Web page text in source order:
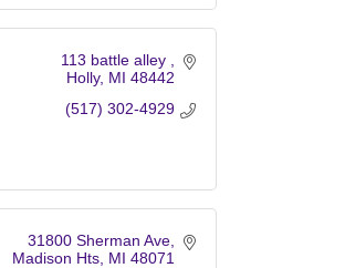
113 battle alley
Holly MI 48442
(517) 302-4929
31800 Sherman Ave
Madison Hts MI 48071